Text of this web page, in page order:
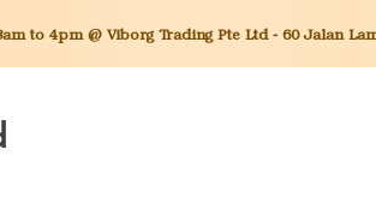
to 4pm @ Viborg Trading Pte Ltd - 60 Jalan